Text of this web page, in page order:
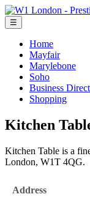
☰
Home
Mayfair
Marylebone
Soho
Business
Shopping
Kitchen
Kitchen Table is a
London, W1T 4QG.
Address